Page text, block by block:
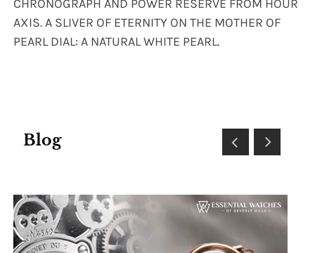
CHRONOGRAPH AND POWER RESERVE FROM HOUR
AXIS. A SLIVER OF ETERNITY ON THE MOTHER OF
PEARL DIAL: A NATURAL WHITE PEARL.
Blog